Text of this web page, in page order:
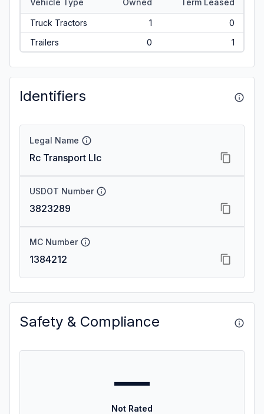
Truck Tractors 1
0
Trailers
0 1
Identifiers
Legal Name
Rc Transport Llc
USDOT Number
3823289
MC Number
1384212
Safety & Compliance
—
Not Rated